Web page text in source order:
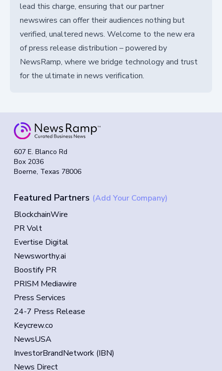
lead this charge, ensuring that our partner
newswires can offer their audiences nothing but
verified, unaltered news. Welcome to the new era
of press release distribution – powered by
NewsRamp, where we bridge technology and trust
for the ultimate in news verification.
607 E. Blanco Rd
Box 2036
Boerne, Texas 78006
Featured Partners (Add Your Company)
BlockchainWire
PR Volt
Evertise Digital
Newsworthy.ai
Boostify PR
PRISM Mediawire
Press Services
24-7 Press Release
Keycrew.co
NewsUSA
InvestorBrandNetwork (IBN)
News Direct